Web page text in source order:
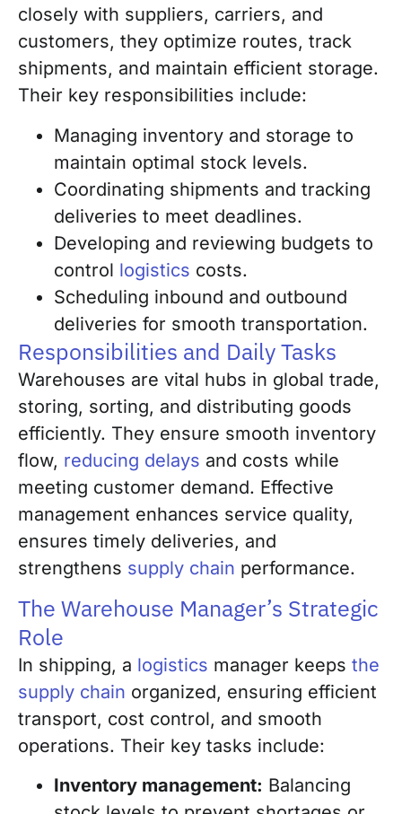
closely with suppliers, carriers, and
customers, they optimize routes, track
shipments, and maintain efficient storage.
Their key responsibilities include:
Managing inventory and storage to
maintain optimal stock levels.
Coordinating shipments and tracking
deliveries to meet deadlines.
Developing and reviewing budgets to
control logistics costs.
Scheduling inbound and outbound
deliveries for smooth transportation.
Responsibilities and Daily Tasks
Warehouses are vital hubs in global trade,
storing, sorting, and distributing goods
efficiently. They ensure smooth inventory
flow, reducing delays and costs while
meeting customer demand. Effective
management enhances service quality,
ensures timely deliveries, and
strengthens supply chain performance.
The Warehouse Manager’s Strategic
Role
In shipping, a logistics manager keeps the
supply chain organized, ensuring efficient
transport, cost control, and smooth
operations. Their key tasks include:
Inventory management: Balancing